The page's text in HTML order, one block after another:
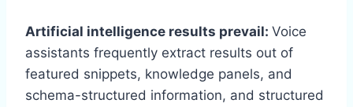
Artificial intelligence results prevail: Voice
assistants frequently extract results out of
featured snippets, knowledge panels, and
schema-structured information, and structured